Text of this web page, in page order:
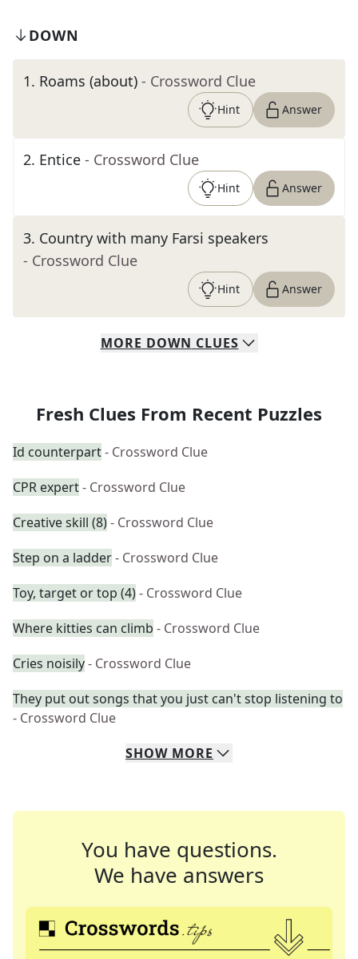
DOWN
1. Roams (about) - Crossword Clue
Hint Answer
2. Entice - Crossword Clue
Hint Answer
3. Country with many Farsi speakers
- Crossword Clue
Hint Answer
MORE DOWN CLUES
Fresh Clues From Recent Puzzles
Id counterpart- Crossword Clue
CPR expert- Crossword Clue
Creative skill (8)- Crossword Clue
Step on a ladder- Crossword Clue
Toy, target or top (4)- Crossword Clue
Where kitties can climb - Crossword Clue
Cries noisily- Crossword Clue
They put out songs that you just can't stop listening to
- Crossword Clue
SHOW MORE
You have questions.
We have answers